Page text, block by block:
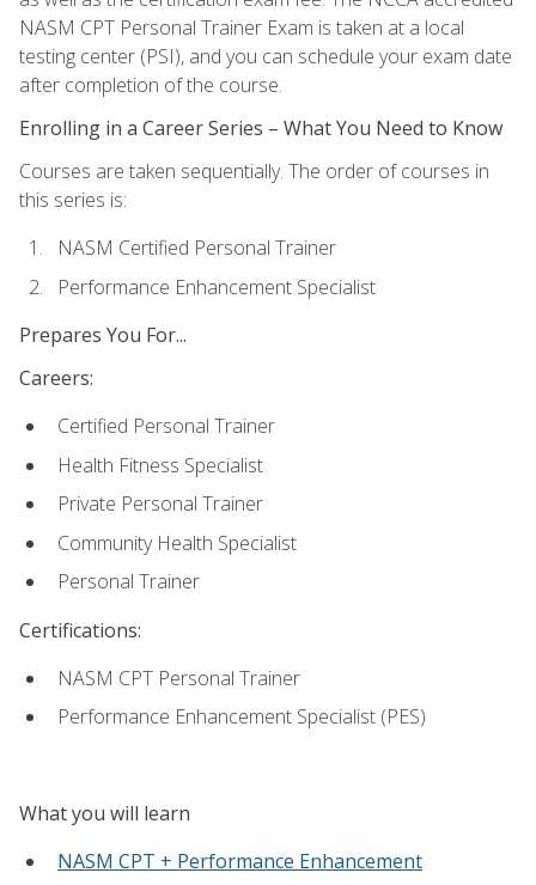
NASM CPT Personal Trainer Exam is taken at a local
testing center (PSI), and you can schedule your exam date
after completion of the course.
Enrolling in a Career Series – What You Need to Know
Courses are taken sequentially. The order of courses in
this series is:
NASM Certified Personal Trainer
Performance Enhancement Specialist
Prepares You For...
Careers:
Certified Personal Trainer
Health Fitness Specialist
Private Personal Trainer
Community Health Specialist
Personal Trainer
Certifications:
NASM CPT Personal Trainer
Performance Enhancement Specialist (PES)
What you will learn
NASM CPT + Performance Enhancement